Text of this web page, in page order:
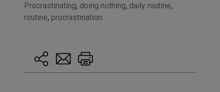
Procrastinating, doing nothing, daily routine,
routine, procrastination